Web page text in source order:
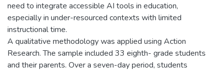
need to integrate accessible AI tools in education,
especially in under-resourced contexts with limited
instructional time.
A qualitative methodology was applied using Action
Research. The sample included 33 eighth- grade students
and their parents. Over a seven-day period, students